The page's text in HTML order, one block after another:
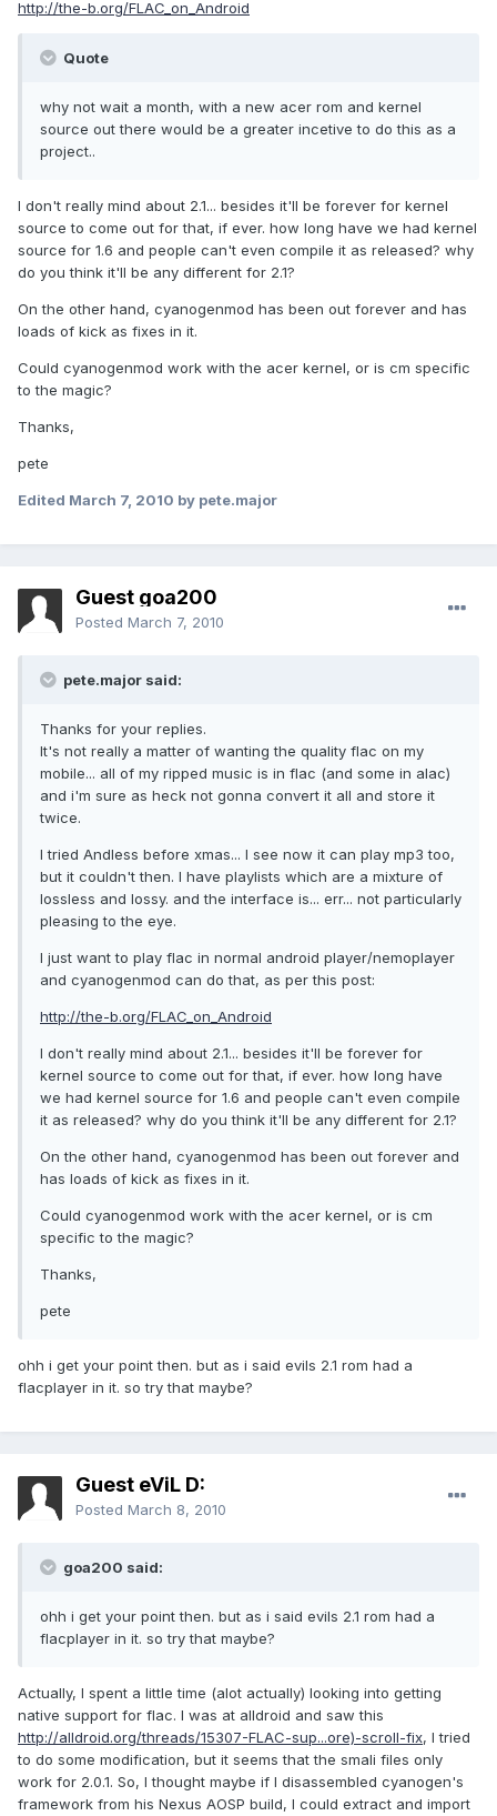
http://the-b.org/FLAC_on_Android
Quote
why not wait a month, with a new acer rom and kernel
source out there would be a greater incetive to do this as a
project..
I don't really mind about 2.1... besides it'll be forever for kernel
source to come out for that, if ever. how long have we had kernel
source for 1.6 and people can't even compile it as released? why
do you think it'll be any different for 2.1?
On the other hand, cyanogenmod has been out forever and has
loads of kick as fixes in it.
Could cyanogenmod work with the acer kernel, or is cm specific
to the magic?
Thanks,
pete
Edited March 7, 2010 by pete.major
Guest goa200
Posted March 7, 2010
pete.major said:
Thanks for your replies.
It's not really a matter of wanting the quality flac on my
mobile... all of my ripped music is in flac (and some in alac)
and i'm sure as heck not gonna convert it all and store it
twice.
I tried Andless before xmas... I see now it can play mp3 too,
but it couldn't then. I have playlists which are a mixture of
lossless and lossy. and the interface is... err... not particularly
pleasing to the eye.
I just want to play flac in normal android player/nemoplayer
and cyanogenmod can do that, as per this post:
http://the-b.org/FLAC_on_Android
I don't really mind about 2.1... besides it'll be forever for
kernel source to come out for that, if ever. how long have
we had kernel source for 1.6 and people can't even compile
it as released? why do you think it'll be any different for 2.1?
On the other hand, cyanogenmod has been out forever and
has loads of kick as fixes in it.
Could cyanogenmod work with the acer kernel, or is cm
specific to the magic?
Thanks,
pete
ohh i get your point then. but as i said evils 2.1 rom had a
flacplayer in it. so try that maybe?
Guest eViL D:
Posted March 8, 2010
goa200 said:
ohh i get your point then. but as i said evils 2.1 rom had a
flacplayer in it. so try that maybe?
Actually, I spent a little time (alot actually) looking into getting
native support for flac. I was at alldroid and saw this
http://alldroid.org/threads/15307-FLAC-sup...ore)-scroll-fix, I tried
to do some modification, but it seems that the smali files only
work for 2.0.1. So, I thought maybe if I disassembled cyanogen's
framework from his Nexus AOSP build, I could extract and import